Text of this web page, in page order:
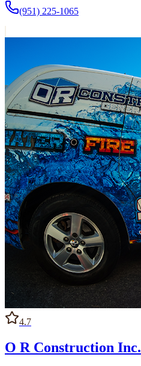
(951) 225-1065
4.7
O R Construction Inc.